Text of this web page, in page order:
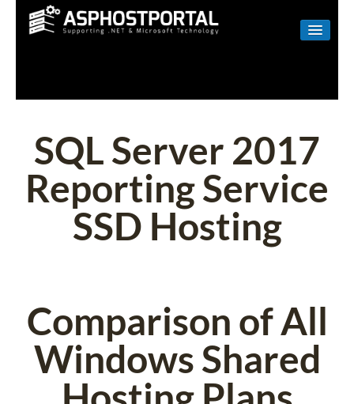
LINUX
SHAREPOINT
EMAIL
ABOUT US
SQL Server 2017
Reporting Service
SSD Hosting
Comparison of All
Windows Shared